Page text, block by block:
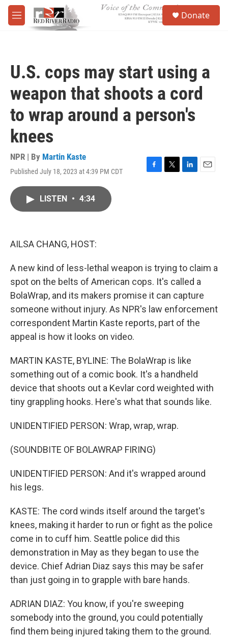
Skip to main content
M
e
Donate
U.S. cops may start using a
weapon that shoots a cord
to wrap around a person's
knees
NPR | By Martin Kaste
Published July 18, 2023 at 4:39 PM CDT
F
T
L
E
LISTEN • 4:34
AILSA CHANG, HOST:
A new kind of less-lethal weapon is trying to claim a
spot on the belts of American cops. It's called a
BolaWrap, and its makers promise it can capture
someone without injury. As NPR's law enforcement
correspondent Martin Kaste reports, part of the
appeal is how it looks on video.
MARTIN KASTE, BYLINE: The BolaWrap is like
something out of a comic book. It's a handheld
device that shoots out a Kevlar cord weighted with
tiny grappling hooks. Here's what that sounds like.
UNIDENTIFIED PERSON: Wrap, wrap, wrap.
(SOUNDBITE OF BOLAWRAP FIRING)
UNIDENTIFIED PERSON: And it's wrapped around
his legs.
KASTE: The cord winds itself around the target's
knees, making it harder to run or fight as the police
come in to cuff him. Seattle police did this
demonstration in May as they began to use the
device. Chief Adrian Diaz says this may be safer
than just going in to grapple with bare hands.
ADRIAN DIAZ: You know, if you're sweeping
somebody into the ground, you could potentially
find them being injured taking them to the ground.